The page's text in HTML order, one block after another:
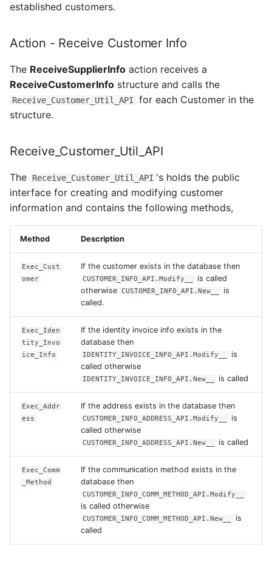
established customers.
Action - Receive Customer Info
The ReceiveSupplierInfo action receives a
ReceiveCustomerInfo structure and calls the
Receive_Customer_Util_API
for each Customer in the
structure.
Receive_Customer_Util_API
The Receive_Customer_Util_API 's holds the public
interface for creating and modifying customer
information and contains the following methods,
Method Description
Exec_Cust
omer
If the customer exists in the database then
CUSTOMER_INFO_API.Modify__
is called
otherwise CUSTOMER_INFO_API.New__
is
called.
Exec_Iden
tity_Invo
ice_Info
If the identity invoice info exists in the
database then
IDENTITY_INVOICE_INFO_API.Modify__
is
called otherwise
IDENTITY_INVOICE_INFO_API.New__ is called
Exec_Addr
ess
If the address exists in the database then
CUSTOMER_INFO_ADDRESS_API.Modify__
is
called otherwise
CUSTOMER_INFO_ADDRESS_API.New__ is called
Exec_Comm
_Method
If the communication method exists in the
database then
CUSTOMER_INFO_COMM_METHOD_API.Modify__
is called otherwise
CUSTOMER_INFO_COMM_METHOD_API.New__
is
called